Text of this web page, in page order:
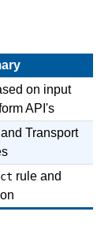
on input
API's
Transport
rule and